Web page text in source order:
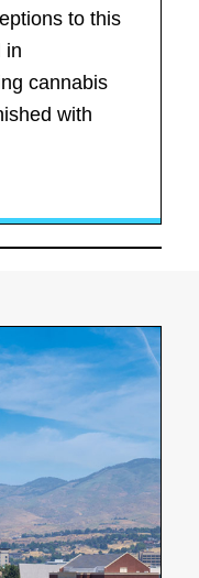
to this
in
cannabis
with